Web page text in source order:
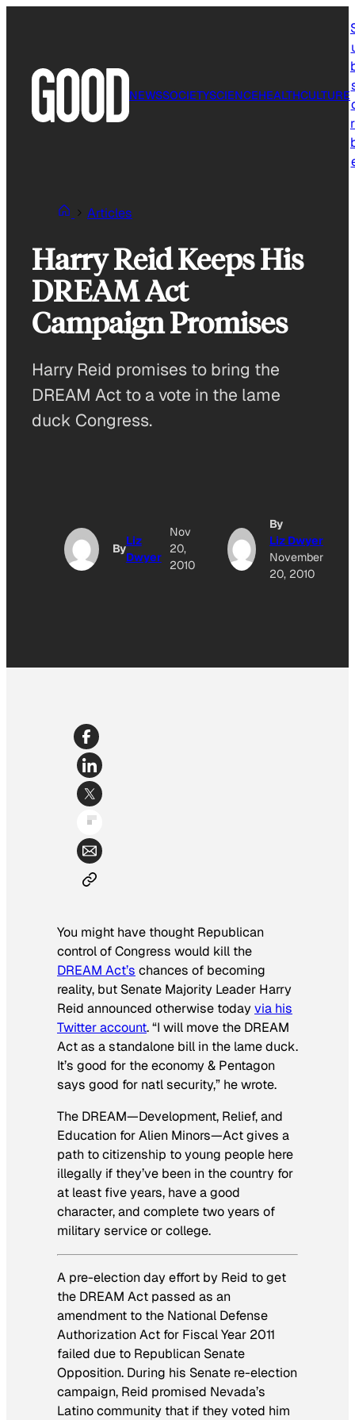
NEWSSOCIETYSCIENCEHEALTHCULTURE
Articles
Harry Reid Keeps His
DREAM Act
Campaign Promises
Harry Reid promises to bring the
DREAM Act to a vote in the lame
duck Congress.
By
Liz
Dwyer
Nov
20,
2010
By
Liz Dwyer
November
20, 2010
You might have thought Republican
control of Congress would kill the
DREAM Act’s chances of becoming
reality, but Senate Majority Leader Harry
Reid announced otherwise todayvia his
Twitter account. “I will move the DREAM
Act as a standalone bill in the lame duck.
It’s good for the economy & Pentagon
says good for natl security,” he wrote.
The DREAM—Development, Relief, and
Education for Alien Minors—Act gives a
path to citizenship to young people here
illegally if they’ve been in the country for
at least five years, have a good
character, and complete two years of
military service or college.
A pre-election day effort by Reid to get
the DREAM Act passed as an
amendment to the National Defense
Authorization Act for Fiscal Year 2011
failed due to Republican Senate
Opposition. During his Senate re-election
campaign, Reid promised Nevada’s
Latino community that if they voted him